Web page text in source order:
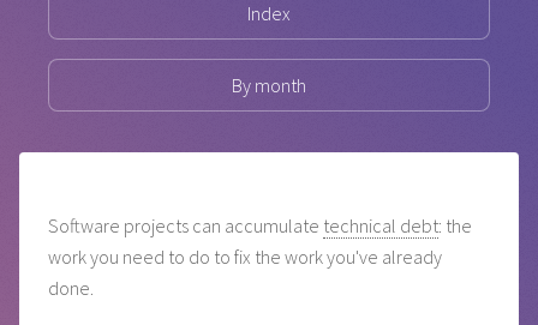
Index
By month
Software projects can accumulate technical debt: the
work you need to do to fix the work you've already
done.